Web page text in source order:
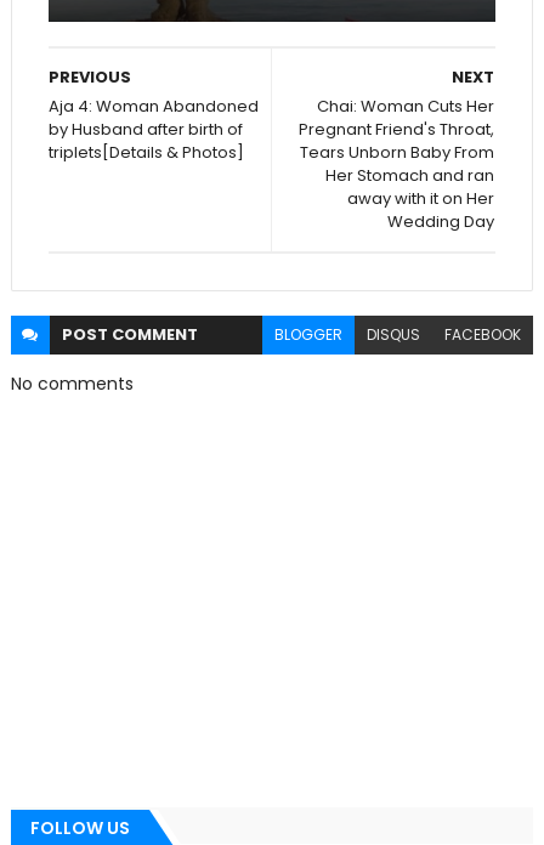
NEXT
Chai: Woman Cuts Her
Pregnant Friend's Throat,
Tears Unborn Baby From
Her Stomach and ran
away with it on Her
Wedding Day
PREVIOUS
Aja 4: Woman Abandoned
by Husband after birth of
triplets[Details & Photos]
POST COMMENT BLOGGER DISQUS FACEBOOK
No comments
FOLLOW US